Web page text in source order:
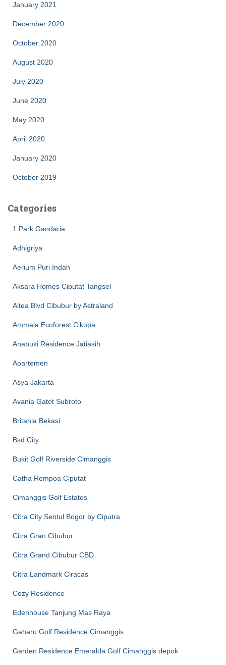
January 2021
December 2020
October 2020
August 2020
July 2020
June 2020
May 2020
April 2020
January 2020
October 2019
Categories
1 Park Gandaria
Adhigriya
Aerium Puri Indah
Aksara Homes Ciputat Tangsel
Altea Blvd Cibubur by Astraland
Ammaia Ecoforest Cikupa
Anabuki Residence Jatiasih
Apartemen
Asya Jakarta
Avania Gatot Subroto
Britania Bekasi
Bsd City
Bukit Golf Riverside Cimanggis
Catha Rempoa Ciputat
Cimanggis Golf Estates
Citra City Sentul Bogor by Ciputra
Citra Gran Cibubur
Citra Grand Cibubur CBD
Citra Landmark Ciracas
Cozy Residence
Edenhouse Tanjung Mas Raya
Gaharu Golf Residence Cimanggis
Garden Residence Emeralda Golf Cimanggis depok